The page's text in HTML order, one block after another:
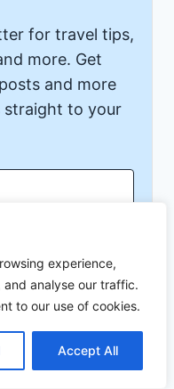
experience,
analyse our traffic.
to our use of cookies.
Accept All
for travel tips,
more. Get
and more
straight to your
at any time.
Built with Kit